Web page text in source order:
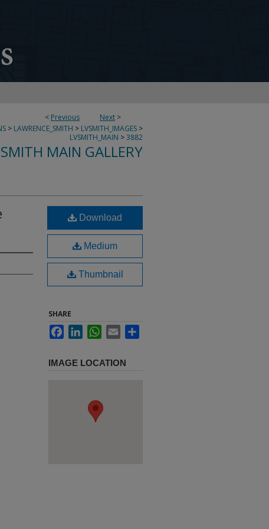
< Previous Next >
> LAWRENCE_SMITH > LVSMITH_IMAGES >
LVSMITH_MAIN >3882
MAIN GALLERY
Download
Medium
Thumbnail
SHARE
FacebookLinkedInWhatsApp
Email
IMAGE LOCATION